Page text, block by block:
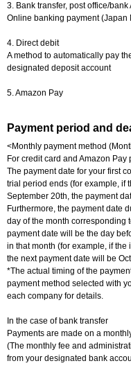
3. Bank transfer, post office/
Online banking payment (Japan
4. Direct debit
A method to automatically pay
designated deposit account
5. Amazon Pay
Payment period and
<Monthly payment method
For credit card and Amazon Pay
The payment date for your first
trial period ends (for example, if
September 20th, the payment
Furthermore, the payment date
day of the month corresponding
payment date will be the day
in that month (for example, if
the next payment date will be
*The actual timing of the
payment method selected with
each company for details.
In the case of bank transfer
Payments are made on a
(The monthly fee and
from your designated bank